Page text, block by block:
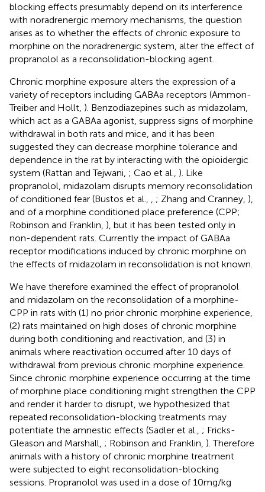
blocking effects presumably depend on its interference
with noradrenergic memory mechanisms, the question
arises as to whether the effects of chronic exposure to
morphine on the noradrenergic system, alter the effect of
propranolol as a reconsolidation-blocking agent.
Chronic morphine exposure alters the expression of a
variety of receptors including GABAa receptors (Ammon-
Treiber and Hollt, ). Benzodiazepines such as midazolam,
which act as a GABAa agonist, suppress signs of morphine
withdrawal in both rats and mice, and it has been
suggested they can decrease morphine tolerance and
dependence in the rat by interacting with the opioidergic
system (Rattan and Tejwani, ; Cao et al., ). Like
propranolol, midazolam disrupts memory reconsolidation
of conditioned fear (Bustos et al.,
; Zhang and Cranney, ),
and of a morphine conditioned place preference (CPP;
Robinson and Franklin, ), but it has been tested only in
non-dependent rats. Currently the impact of GABAa
receptor modifications induced by chronic morphine on
the effects of midazolam in reconsolidation is not known.
We have therefore examined the effect of propranolol
and midazolam on the reconsolidation of a morphine-
CPP in rats with (1) no prior chronic morphine experience,
(2) rats maintained on high doses of chronic morphine
during both conditioning and reactivation, and (3) in
animals where reactivation occurred after 10 days of
withdrawal from previous chronic morphine experience.
Since chronic morphine experience occurring at the time
of morphine place conditioning might strengthen the CPP
and render it harder to disrupt, we hypothesized that
repeated reconsolidation-blocking treatments may
potentiate the amnestic effects (Sadler et al., ; Fricks-
Gleason and Marshall, ; Robinson and Franklin, ). Therefore
animals with a history of chronic morphine treatment
were subjected to eight reconsolidation-blocking
sessions. Propranolol was used in a dose of 10 mg/kg